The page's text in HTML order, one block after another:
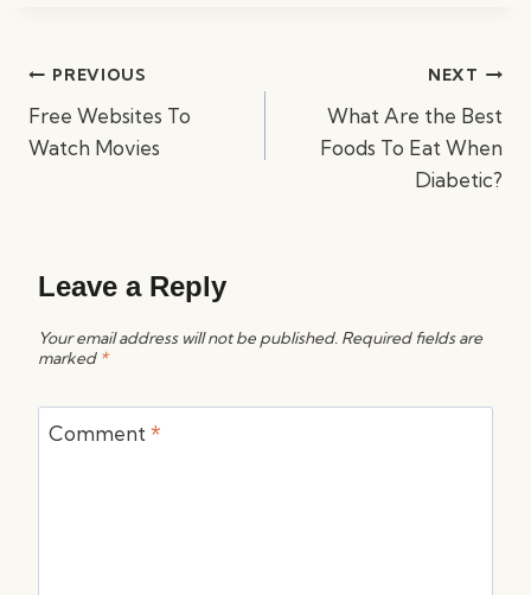
PostPREVIOUS
Free Websites To
Watch Movies
NEXT
What Are the Best
Foods To Eat When
Diabetic?
Leave a Reply
Your email address will not be published. Required fields are
marked *
Comment *